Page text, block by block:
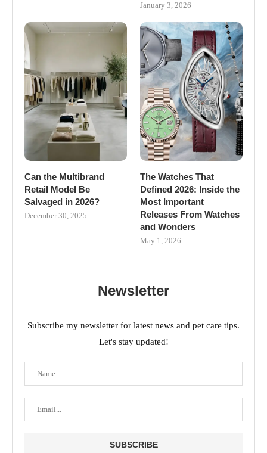
January 3, 2026
Can the Multibrand
Retail Model Be
Salvaged in 2026?
December 30, 2025
The Watches That
Defined 2026: Inside the
Most Important
Releases From Watches
and Wonders
May 1, 2026
Newsletter
Subscribe my newsletter for latest news and pet care tips.
Let's stay updated!